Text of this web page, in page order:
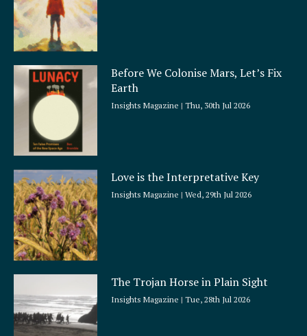
Before We Colonise Mars, Let’s Fix
Earth
Insights Magazine Thu, 30th Jul 2026
Love is the Interpretative Key
Insights Magazine Wed, 29th Jul 2026
The Trojan Horse in Plain Sight
Insights Magazine Tue, 28th Jul 2026